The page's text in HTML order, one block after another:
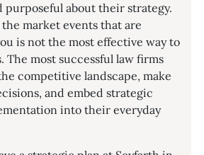
purposeful about their strategy.
market events that are
is not the most effective way to
The most successful law firms
competitive landscape, make
and embed strategic
into their everyday